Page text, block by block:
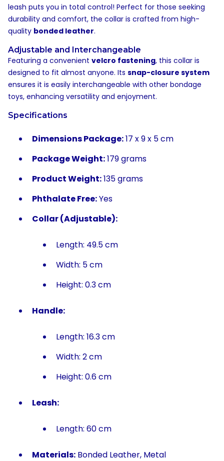
leash puts you in total control! Perfect for those seeking
durability and comfort, the collar is crafted from high-
quality bonded leather.
Adjustable and Interchangeable
Featuring a convenient velcro fastening, this collar is
designed to fit almost anyone. Its snap-closure system
ensures it is easily interchangeable with other bondage
toys, enhancing versatility and enjoyment.
Specifications
Dimensions Package:17 x 9 x 5 cm
Package Weight:179 grams
Product Weight:135 grams
Phthalate Free:Yes
Collar (Adjustable):
Length: 49.5 cm
Width: 5 cm
Height: 0.3 cm
Handle:
Length: 16.3 cm
Width: 2 cm
Height: 0.6 cm
Leash:
Length: 60 cm
Materials: Bonded Leather, Metal